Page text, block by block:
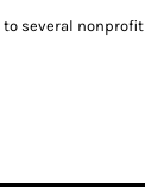
to several nonprofit